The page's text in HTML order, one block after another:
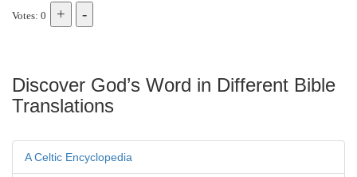
Votes: 0
Discover God’s Word in Different Bible
Translations
A Celtic Encyclopedia